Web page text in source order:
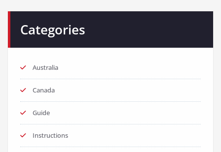
Categories
Australia
Canada
Guide
Instructions